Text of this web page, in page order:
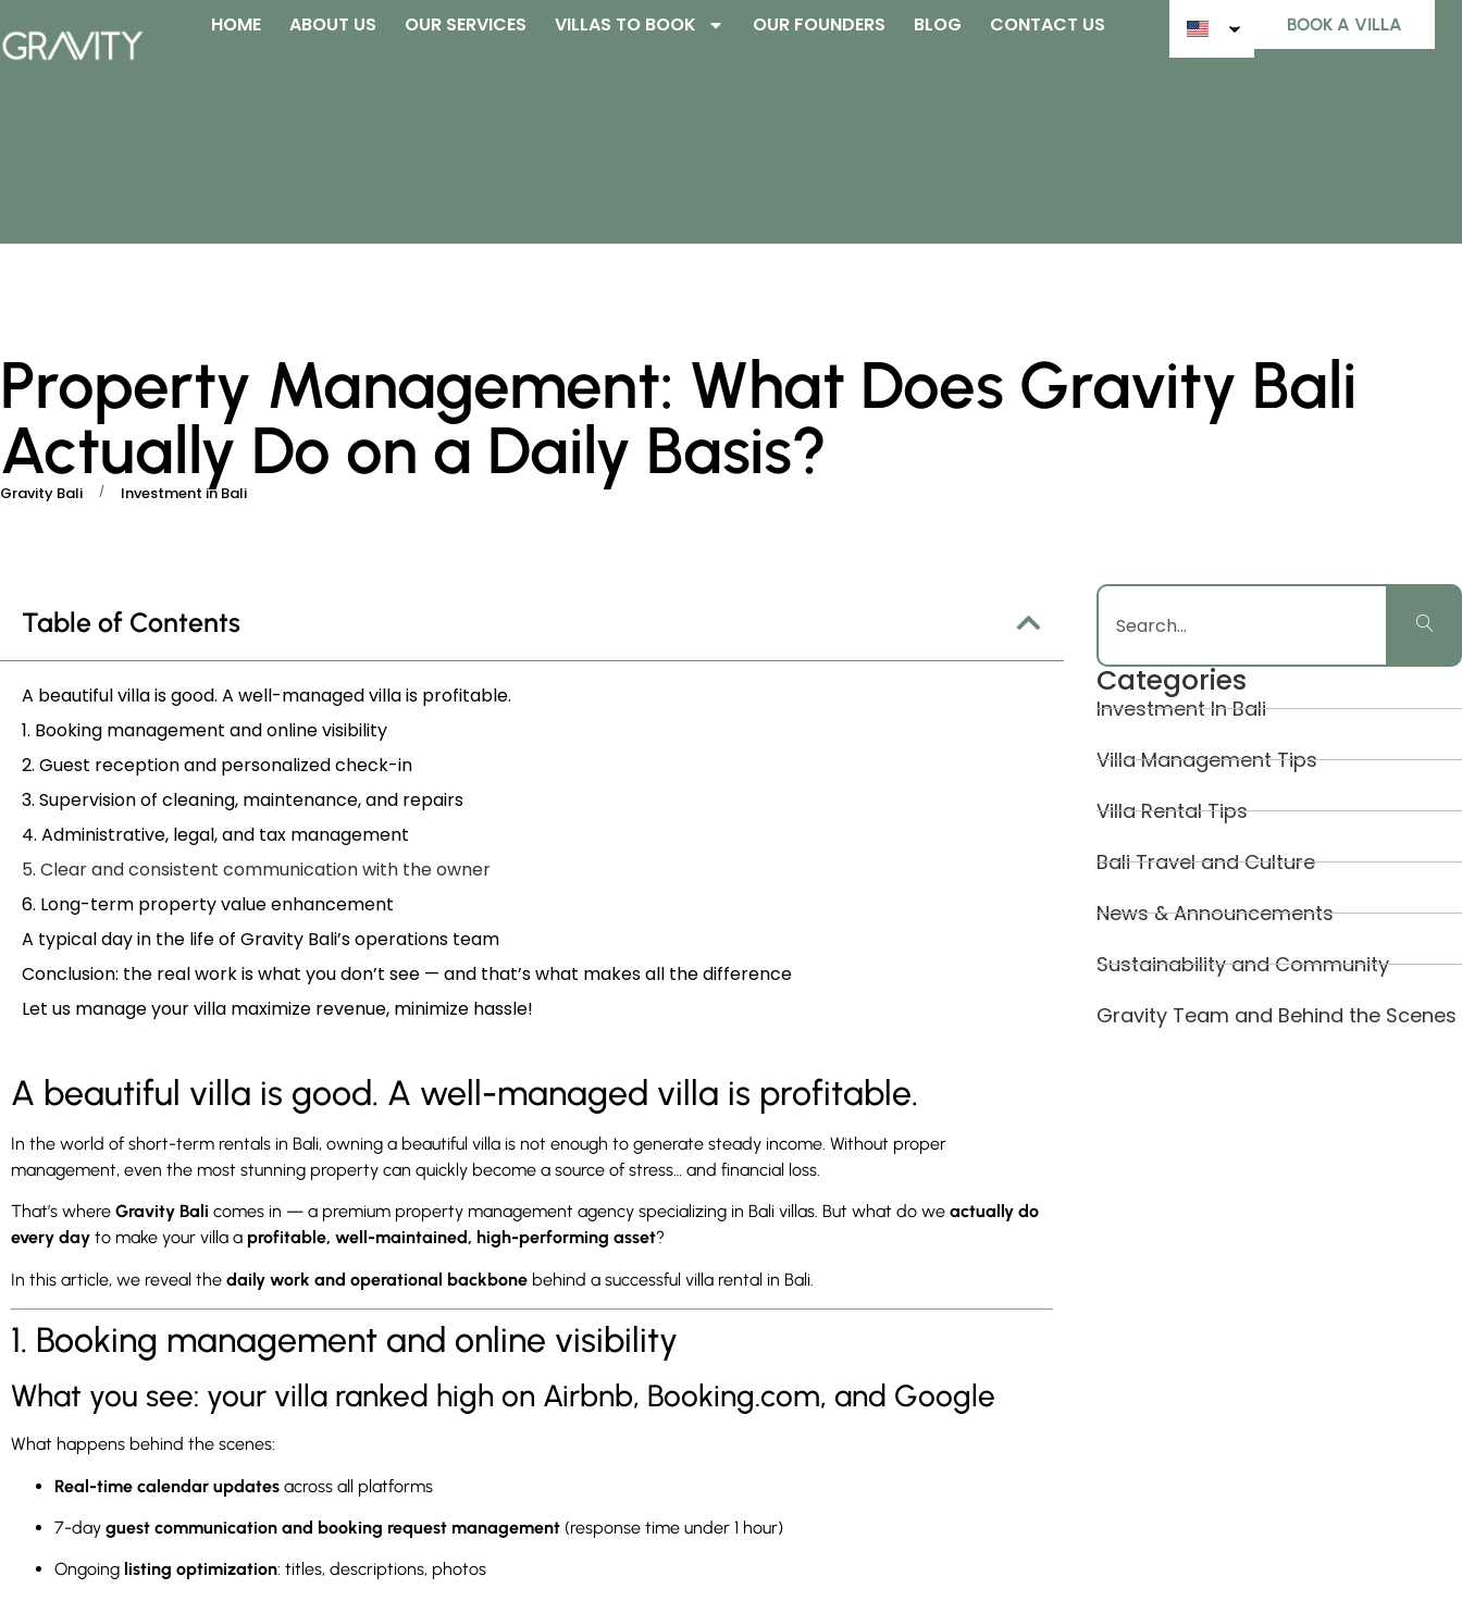
HOME ABOUT US OUR SERVICES VILLAS TO BOOK OUR FOUNDERS BLOG CONTACT US BOOK A VILLA
Property Management: What Does Gravity Bali
Actually Do on a Daily Basis?
Gravity Bali / Investment in Bali
Table of Contents
A beautiful villa is good. A well-managed villa is profitable.
1. Booking management and online visibility
2. Guest reception and personalized check-in
3. Supervision of cleaning, maintenance, and repairs
4. Administrative, legal, and tax management
5. Clear and consistent communication with the owner
6. Long-term property value enhancement
A typical day in the life of Gravity Bali’s operations team
Conclusion: the real work is what you don’t see — and that’s what makes all the difference
Let us manage your villa maximize revenue, minimize hassle!
A beautiful villa is good. A well-managed villa is profitable.
In the world of short-term rentals in Bali, owning a beautiful villa is not enough to generate steady income. Without proper
management, even the most stunning property can quickly become a source of stress… and financial loss.
That’s where Gravity Bali comes in — a premium property management agency specializing in Bali villas. But what do we actually do
every day to make your villa a profitable, well-maintained, high-performing asset?
In this article, we reveal the daily work and operational backbone behind a successful villa rental in Bali.
1. Booking management and online visibility
What you see: your villa ranked high on Airbnb, Booking.com, and Google
What happens behind the scenes:
Real-time calendar updates across all platforms
7-day guest communication and booking request management (response time under 1 hour)
Ongoing listing optimization: titles, descriptions, photos
Categories
Investment In Bali
Villa Management Tips
Villa Rental Tips
Bali Travel and Culture
News & Announcements
Sustainability and Community
Gravity Team and Behind the Scenes